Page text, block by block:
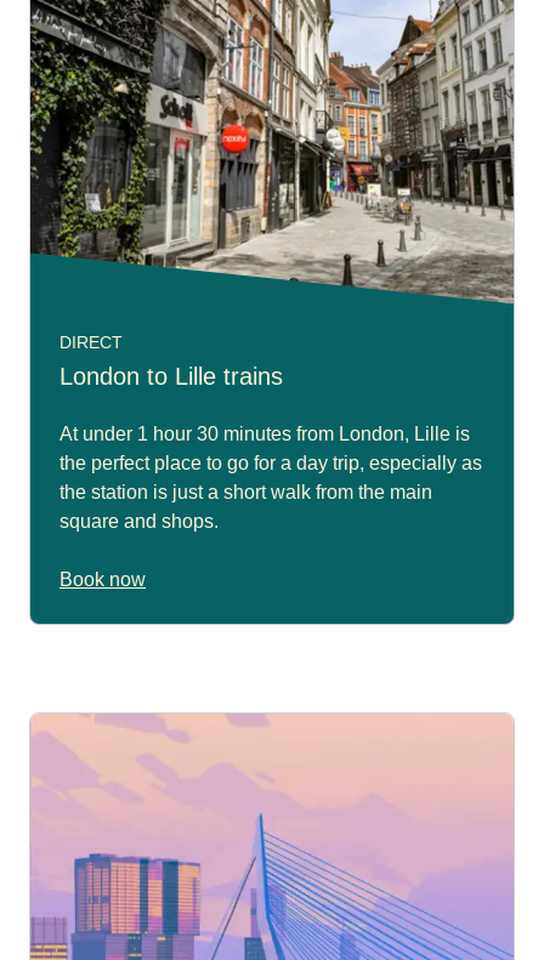
DIRECT
London to Lille trains
At under 1 hour 30 minutes from London, Lille is
the perfect place to go for a day trip, especially as
the station is just a short walk from the main
square and shops.
Book now